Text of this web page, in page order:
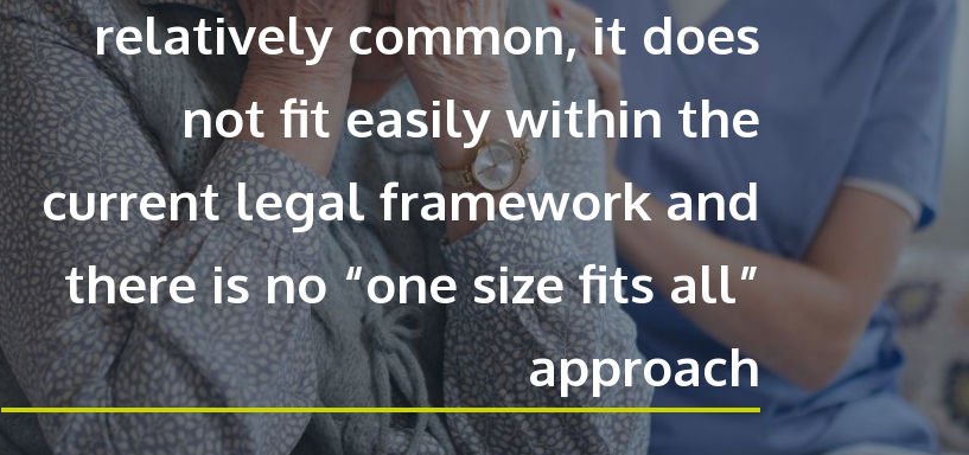
relatively common, it does
not fit easily within the
current legal framework and
there is no “one size fits all”
approach